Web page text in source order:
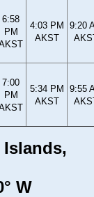
6:58
PM
4:03 PM
AKST
9:20
7:00
PM
5:34 PM
AKST
9:55
W